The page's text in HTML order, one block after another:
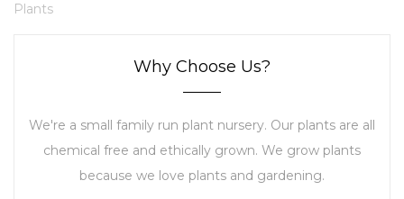
Plants
Why Choose Us?
We're a small family run plant nursery. Our plants are all
chemical free and ethically grown. We grow plants
because we love plants and gardening.